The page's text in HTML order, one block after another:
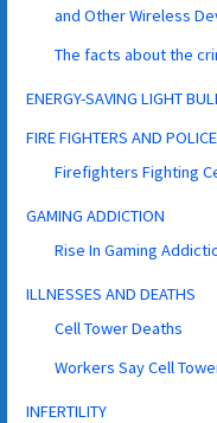
and Other Wireless
The facts about the
ENERGY-SAVING LIGHT
FIRE FIGHTERS AND
Firefighters Fighting
GAMING ADDICTION
Rise In Gaming
ILLNESSES AND DEATHS
Cell Tower Deaths
Workers Say Cell
INFERTILITY